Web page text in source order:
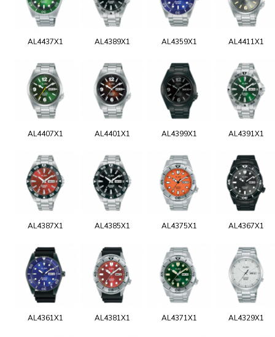
AL4437X1 AL4389X1 AL4359X1 AL4411X1
AL4407X1 AL4401X1 AL4399X1 AL4391X1
AL4387X1 AL4385X1 AL4375X1 AL4367X1
AL4361X1 AL4381X1 AL4371X1 AL4329X1